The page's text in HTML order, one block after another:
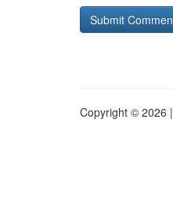
Copyright © 2026 |